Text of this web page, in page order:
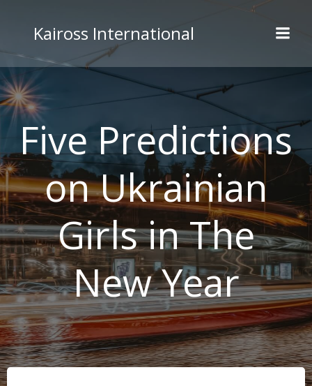
to
content
Kaiross International
Five Predictions
on Ukrainian
Girls in The
New Year